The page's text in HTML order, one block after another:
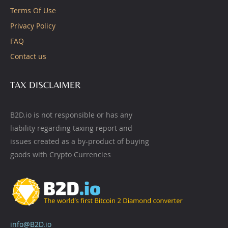
Terms Of Use
Privacy Policy
FAQ
Contact us
TAX DISCLAIMER
B2D.io is not responsible or has any
liability regarding taxing report and
issues created as a by-product of buying
goods with Crypto Currencies
info@B2D.io